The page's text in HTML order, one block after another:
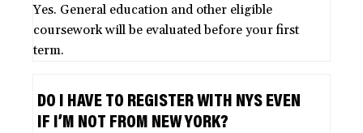
Yes. General education and other eligible
coursework will be evaluated before your first
term.
DO I HAVE TO REGISTER WITH NYS EVEN
IF I’M NOT FROM NEW YORK?